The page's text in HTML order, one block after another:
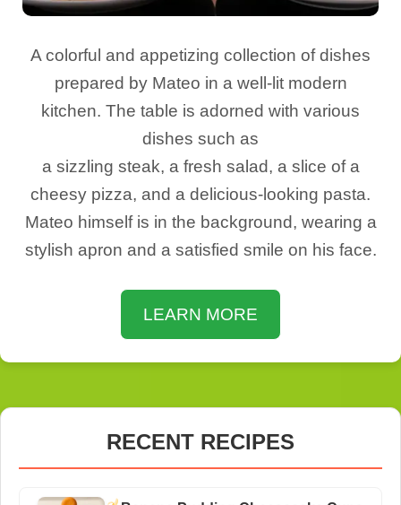
A colorful and appetizing collection of dishes
prepared by Mateo in a well-lit modern
kitchen. The table is adorned with various
dishes such as
a sizzling steak, a fresh salad, a slice of a
cheesy pizza, and a delicious-looking pasta.
Mateo himself is in the background, wearing a
stylish apron and a satisfied smile on his face.
LEARN MORE
RECENT RECIPES